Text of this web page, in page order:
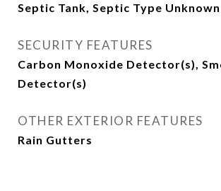
Septic Tank, Septic Type Unknown
SECURITY FEATURES
Carbon Monoxide Detector(s),
Detector(s)
OTHER EXTERIOR FEATURES
Rain Gutters